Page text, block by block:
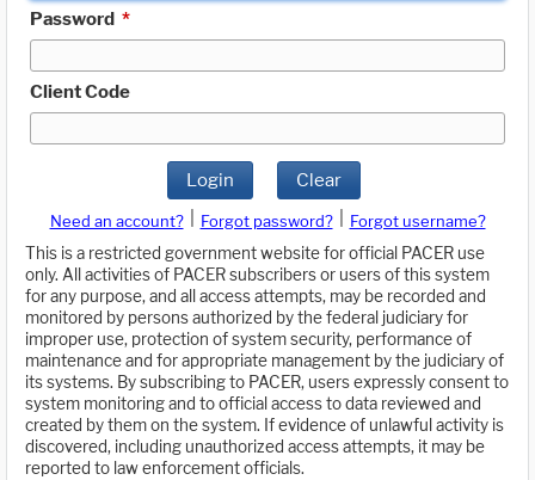
Password *
Client Code
Login Clear
Need an account? Forgot password?
Forgot username?
This is a restricted government website for official PACER use
only. All activities of PACER subscribers or users of this system
for any purpose, and all access attempts, may be recorded and
monitored by persons authorized by the federal judiciary for
improper use, protection of system security, performance of
maintenance and for appropriate management by the judiciary of
its systems. By subscribing to PACER, users expressly consent to
system monitoring and to official access to data reviewed and
created by them on the system. If evidence of unlawful activity is
discovered, including unauthorized access attempts, it may be
reported to law enforcement officials.